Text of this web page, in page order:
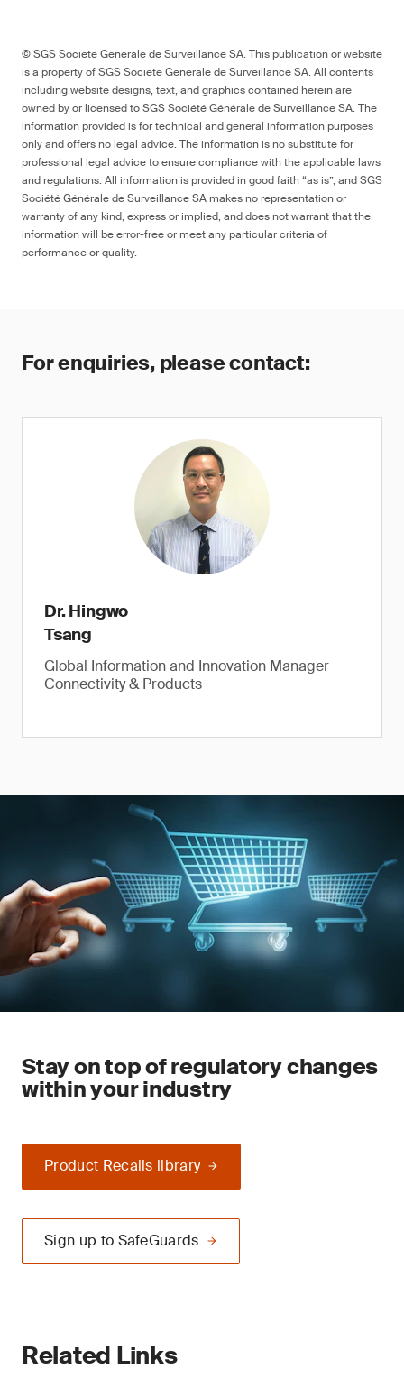
© SGS Société Générale de Surveillance SA. This publication or website
is a property of SGS Société Générale de Surveillance SA. All contents
including website designs, text, and graphics contained herein are
owned by or licensed to SGS Société Générale de Surveillance SA. The
information provided is for technical and general information purposes
only and offers no legal advice. The information is no substitute for
professional legal advice to ensure compliance with the applicable laws
and regulations. All information is provided in good faith “as is”, and SGS
Société Générale de Surveillance SA makes no representation or
warranty of any kind, express or implied, and does not warrant that the
information will be error-free or meet any particular criteria of
performance or quality.
For enquiries, please contact:
Dr. Hingwo
Tsang
Global Information and Innovation Manager
Connectivity & Products
Stay on top of regulatory changes
within your industry
Product Recalls library
Sign up to SafeGuards
Related Links